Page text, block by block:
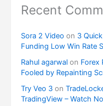
Recent
Sora 2 Video on 3
Funding Low Win Rate
Rahul agarwal on Forex
Fooled by Repainting
Try Veo 3 on
TradingView – Watch